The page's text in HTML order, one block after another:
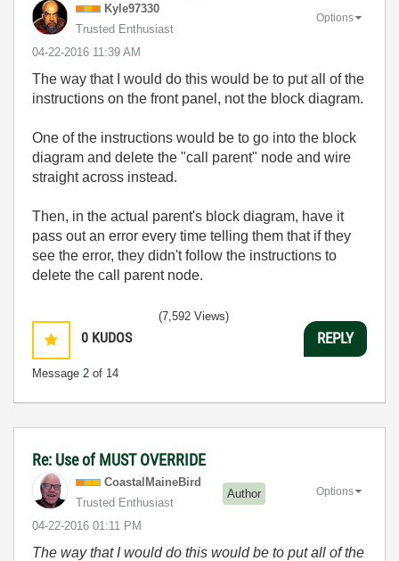
Kyle97330
Trusted Enthusiast
‎04-22-2016 11:39 AM
Options
The way that I would do this would be to put all of the
instructions on the front panel, not the block diagram.
One of the instructions would be to go into the block
diagram and delete the "call parent" node and wire
straight across instead.
Then, in the actual parent's block diagram, have it
pass out an error every time telling them that if they
see the error, they didn't follow the instructions to
delete the call parent node.
0 KUDOS
Message 2 of 14
(7,592 Views)
REPLY
Re: Use of MUST OVERRIDE
CoastalMaineBird
Trusted Enthusiast
Author
‎04-22-2016 01:11 PM
Options
The way that I would do this would be to put all of the